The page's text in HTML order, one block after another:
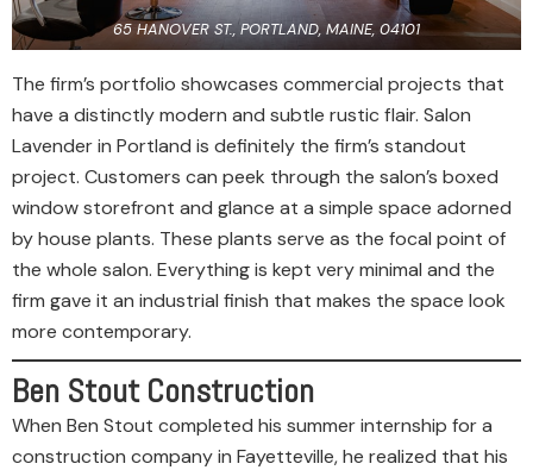
65 HANOVER ST., PORTLAND, MAINE, 04101
The firm’s portfolio showcases commercial projects that
have a distinctly modern and subtle rustic flair. Salon
Lavender in Portland is definitely the firm’s standout
project. Customers can peek through the salon’s boxed
window storefront and glance at a simple space adorned
by house plants. These plants serve as the focal point of
the whole salon. Everything is kept very minimal and the
firm gave it an industrial finish that makes the space look
more contemporary.
Ben Stout Construction
When Ben Stout completed his summer internship for a
construction company in Fayetteville, he realized that his